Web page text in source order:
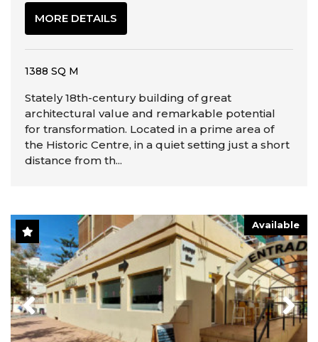
MORE DETAILS
1388 SQ M
Stately 18th-century building of great
architectural value and remarkable potential
for transformation. Located in a prime area of
the Historic Centre, in a quiet setting just a short
distance from th...
Available
Previous Next